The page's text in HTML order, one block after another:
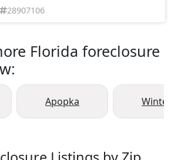
28907106
Florida foreclosure
Apopka